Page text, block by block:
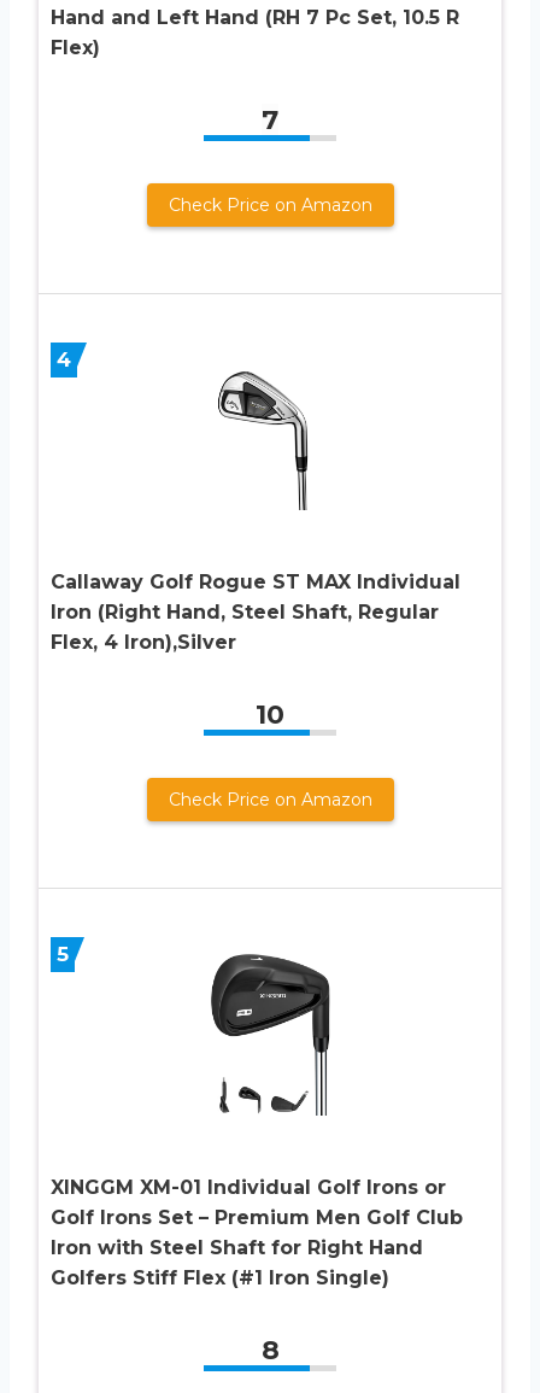
Hand and Left Hand (RH 7 Pc Set, 10.5 R
Flex)
7
Check Price on Amazon
4
Callaway Golf Rogue ST MAX Individual
Iron (Right Hand, Steel Shaft, Regular
Flex, 4 Iron),Silver
10
Check Price on Amazon
5
XINGGM XM-01 Individual Golf Irons or
Golf Irons Set – Premium Men Golf Club
Iron with Steel Shaft for Right Hand
Golfers Stiff Flex (#1 Iron Single)
8